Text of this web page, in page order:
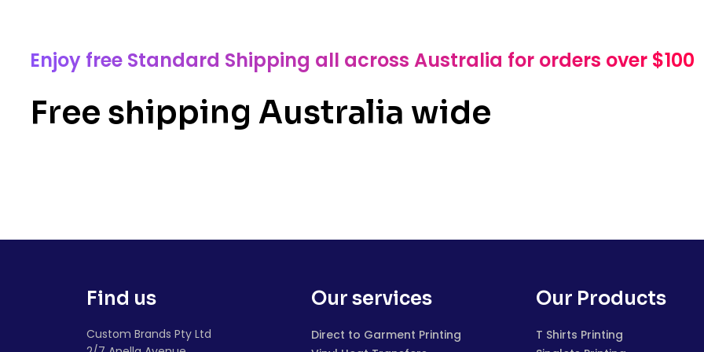
Enjoy free Standard Shipping all across Australia for orders over $100
Free shipping Australia wide
Find us
Custom Brands Pty Ltd
Our services
Direct to Garment Printing
Our Products
T Shirts Printing